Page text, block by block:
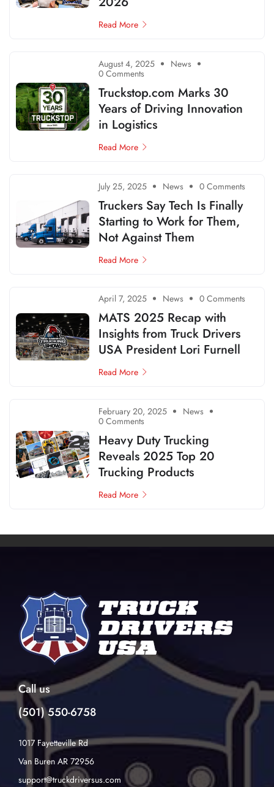
Read More
August 4, 2025 News
0 Comments
Truckstop.com Marks 30
Years of Driving Innovation
in Logistics
Read More
July 25, 2025 News 0 Comments
Truckers Say Tech Is Finally
Starting to Work for Them,
Not Against Them
Read More
April 7, 2025 News 0 Comments
MATS 2025 Recap with
Insights from Truck Drivers
USA President Lori Furnell
Read More
February 20, 2025 News
0 Comments
Heavy Duty Trucking
Reveals 2025 Top 20
Trucking Products
Read More
Call us
(501) 550-6758
1017 Fayetteville Rd
Van Buren AR 72956
support@truckdriversus.com